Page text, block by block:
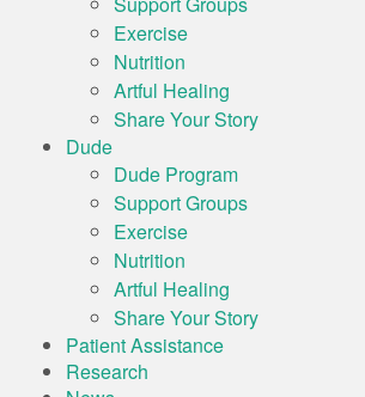
Exercise
Nutrition
Artful Healing
Share Your Story
Dude
Dude Program
Support Groups
Exercise
Nutrition
Artful Healing
Share Your Story
Patient Assistance
Research